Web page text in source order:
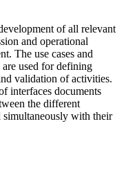
of all relevant
and operational
The use cases and
are used for defining
validation of activities.
interfaces documents
the different
simultaneously with their